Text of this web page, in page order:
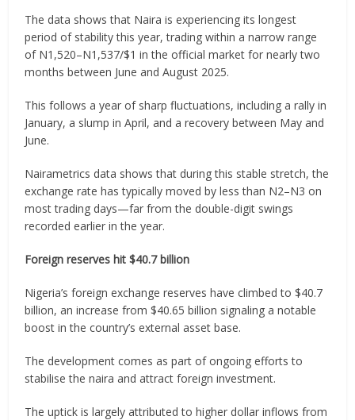
The data shows that Naira is experiencing its longest
period of stability this year, trading within a narrow range
of N1,520–N1,537/$1 in the official market for nearly two
months between June and August 2025.
This follows a year of sharp fluctuations, including a rally in
January, a slump in April, and a recovery between May and
June.
Nairametrics data shows that during this stable stretch, the
exchange rate has typically moved by less than N2–N3 on
most trading days—far from the double-digit swings
recorded earlier in the year.
Foreign reserves hit $40.7 billion
Nigeria’s foreign exchange reserves have climbed to $40.7
billion, an increase from $40.65 billion signaling a notable
boost in the country’s external asset base.
The development comes as part of ongoing efforts to
stabilise the naira and attract foreign investment.
The uptick is largely attributed to higher dollar inflows from